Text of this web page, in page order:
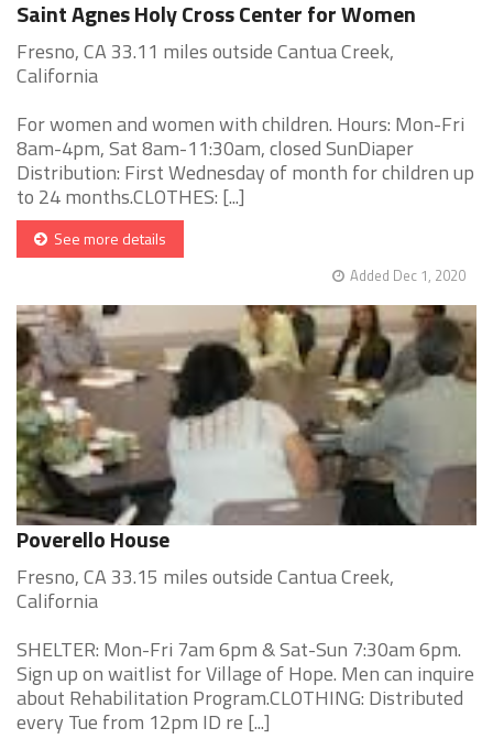
Saint Agnes Holy Cross Center for Women
Fresno, CA 33.11 miles outside Cantua Creek,
California
For women and women with children. Hours: Mon-Fri
8am-4pm, Sat 8am-11:30am, closed SunDiaper
Distribution: First Wednesday of month for children up
to 24 months.CLOTHES: [...]
See more details
Added Dec 1, 2020
Poverello House
Fresno, CA 33.15 miles outside Cantua Creek,
California
SHELTER: Mon-Fri 7am 6pm & Sat-Sun 7:30am 6pm.
Sign up on waitlist for Village of Hope. Men can inquire
about Rehabilitation Program.CLOTHING: Distributed
every Tue from 12pm ID re [...]